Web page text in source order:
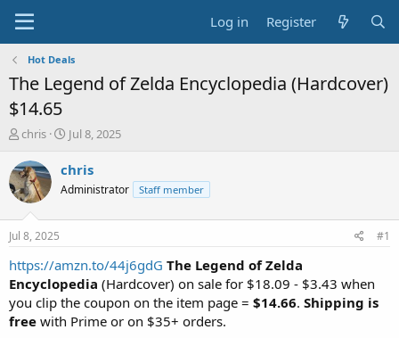
Log in Register
Hot Deals
The Legend of Zelda Encyclopedia (Hardcover)
$14.65
T
r
e
a
s
t
a
t
e
r
chris
S
a
t
e
Jul 8, 2025
chris
Administrator Staff member
Jul 8, 2025 #1
https://amzn.to/44j6gdG The Legend of Zelda
Encyclopedia (Hardcover) on sale for $18.09 - $3.43 when
you clip the coupon on the item page = $14.66. Shipping is
free with Prime or on $35+ orders.